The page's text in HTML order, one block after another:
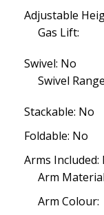
Adjustable
Gas Lift:
Swivel: No
Swivel
Stackable: No
Foldable: No
Arms Included:
Arm
Arm Colour: